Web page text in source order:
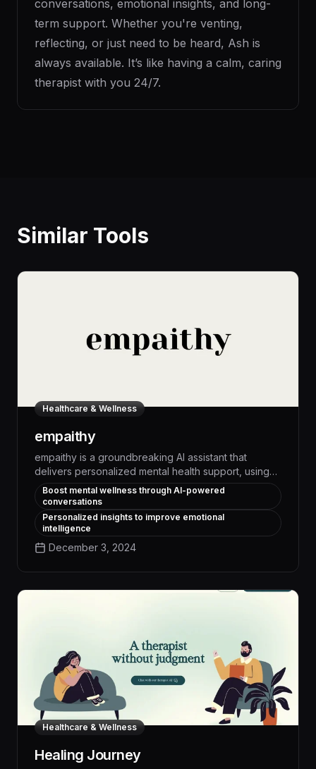
conversations, emotional insights, and long-
term support. Whether you're venting,
reflecting, or just need to be heard, Ash is
always available. It’s like having a calm, caring
therapist with you 24/7.
Similar Tools
Healthcare & Wellness
empaithy
empaithy is a groundbreaking AI assistant that
delivers personalized mental health support, using
advanced natural language processing to engage
users in empathetic dialogues that measurably
improve mood, resilience, and overall wellbeing.
Leveraging the latest advancements in affective
computing, empaithy provides an accessible,
scalable solution for boosting mental fitness,
reducing stress and anxiety, and cultivating more
Boost mental wellness through AI-powered
conversations
Personalized insights to improve emotional
intelligence
December 3, 2024
Healthcare & Wellness
Healing Journey